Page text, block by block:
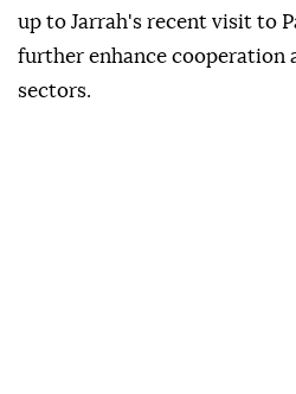
up to Jarrah's recent visit to
further enhance cooperation
sectors.